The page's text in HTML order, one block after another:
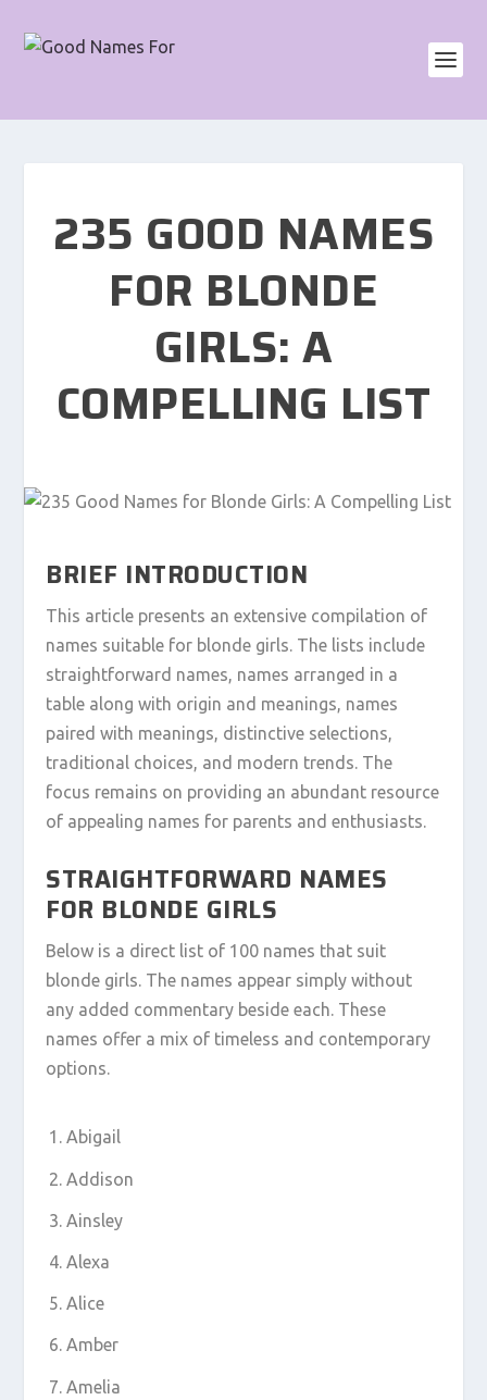
235 GOOD NAMES
FOR BLONDE
GIRLS: A
COMPELLING LIST
BRIEF INTRODUCTION
This article presents an extensive compilation of
names suitable for blonde girls. The lists include
straightforward names, names arranged in a
table along with origin and meanings, names
paired with meanings, distinctive selections,
traditional choices, and modern trends. The
focus remains on providing an abundant resource
of appealing names for parents and enthusiasts.
STRAIGHTFORWARD NAMES
FOR BLONDE GIRLS
Below is a direct list of 100 names that suit
blonde girls. The names appear simply without
any added commentary beside each. These
names offer a mix of timeless and contemporary
options.
Abigail
Addison
Ainsley
Alexa
Alice
Amber
Amelia